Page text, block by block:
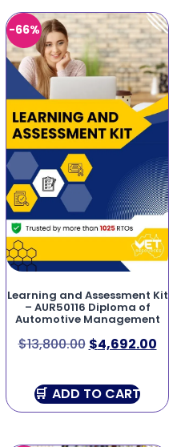
-66%
Learning and Assessment Kit
– AUR50116 Diploma of
Automotive Management
$13,800.00 $4,692.00
ADD TO CART